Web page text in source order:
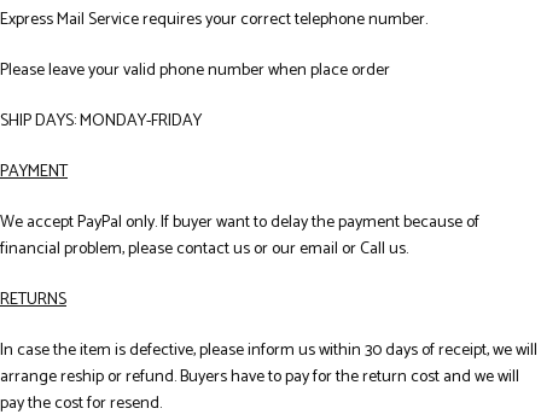
Express Mail Service requires your correct telephone number.
Please leave your valid phone number when place order
SHIP DAYS: MONDAY-FRIDAY
PAYMENT
We accept PayPal only. If buyer want to delay the payment because of
financial problem, please contact us or our email or Call us.
RETURNS
In case the item is defective, please inform us within 30 days of receipt, we will
arrange reship or refund. Buyers have to pay for the return cost and we will
pay the cost for resend.